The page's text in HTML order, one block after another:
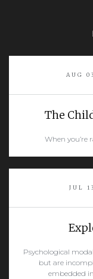
AUG
The
When you’re
JUL
Psychological
but are
embedded